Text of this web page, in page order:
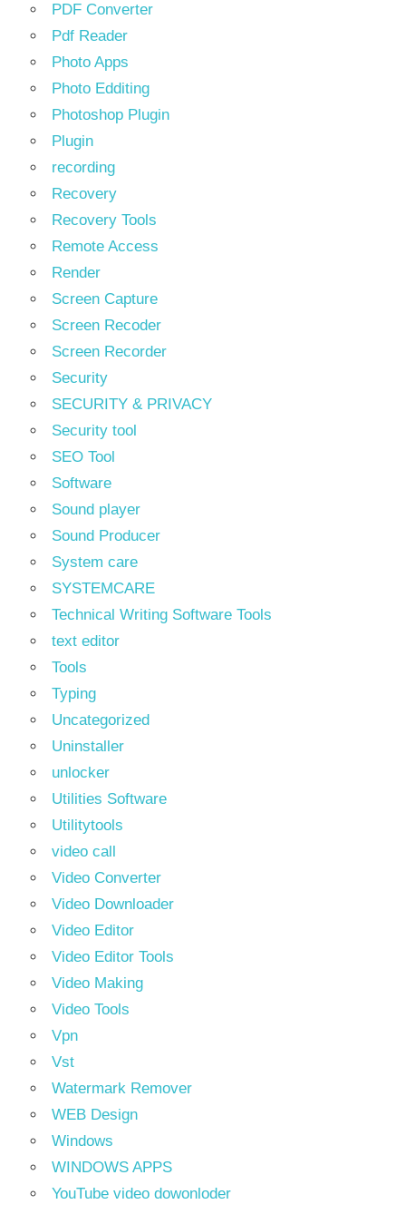
PDF Converter
Pdf Reader
Photo Apps
Photo Edditing
Photoshop Plugin
Plugin
recording
Recovery
Recovery Tools
Remote Access
Render
Screen Capture
Screen Recoder
Screen Recorder
Security
SECURITY & PRIVACY
Security tool
SEO Tool
Software
Sound player
Sound Producer
System care
SYSTEMCARE
Technical Writing Software Tools
text editor
Tools
Typing
Uncategorized
Uninstaller
unlocker
Utilities Software
Utilitytools
video call
Video Converter
Video Downloader
Video Editor
Video Editor Tools
Video Making
Video Tools
Vpn
Vst
Watermark Remover
WEB Design
Windows
WINDOWS APPS
YouTube video dowonloder